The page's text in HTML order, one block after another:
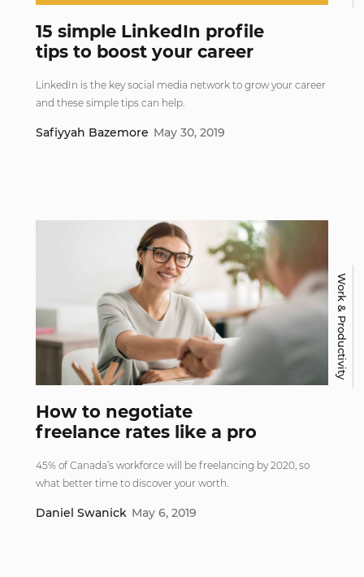
15 simple LinkedIn profile
tips to boost your career
LinkedIn is the key social media network to grow your career
and these simple tips can help.
Safiyyah Bazemore May 30, 2019
How to negotiate
freelance rates like a pro
45% of Canada’s workforce will be freelancing by 2020, so
what better time to discover your worth.
Daniel Swanick May 6, 2019
Work & Productivity